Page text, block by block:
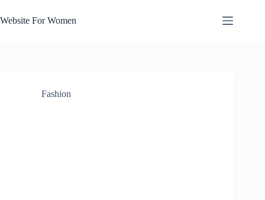
to
content
Website For Women
Fashion